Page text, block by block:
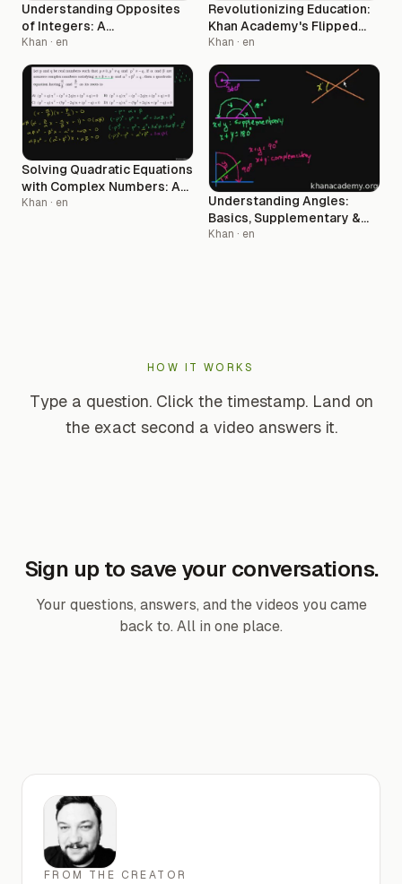
Understanding Opposites
of Integers: A
Comprehensive Guide
Khan · en
Revolutionizing Education:
Khan Academy's Flipped
Classroom Model
Khan · en
Solving Quadratic Equations
with Complex Numbers: A
Step-by-Step Guide
Khan · en
Understanding Angles:
Basics, Supplementary &
Complementary Concepts
Khan · en
HOW IT WORKS
Type a question. Click the timestamp. Land on
the exact second a video answers it.
Sign up to save your conversations.
Your questions, answers, and the videos you came
back to. All in one place.
FROM THE CREATOR